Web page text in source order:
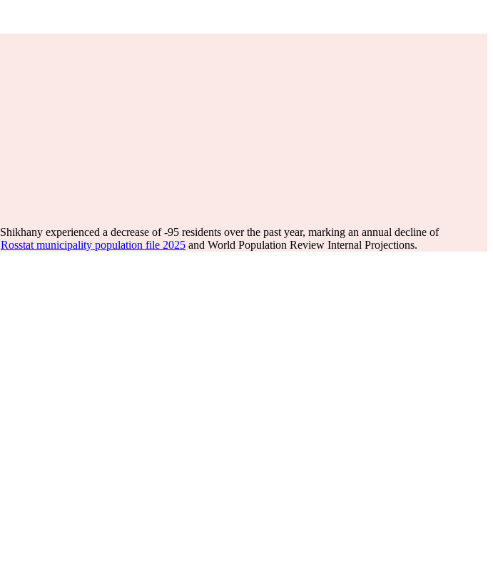
Shikhany experienced a decrease of-95 residents over the past year, marking an annual decline of
Rosstat municipality population file 2025 and World Population Review Internal Projections.